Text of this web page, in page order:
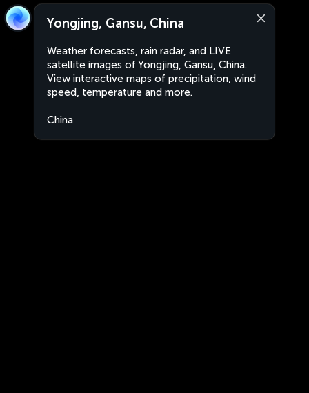
Yongjing, Gansu, China
Weather forecasts, rain radar, and LIVE
satellite images of Yongjing, Gansu, China.
View interactive maps of precipitation, wind
speed, temperature and more.
China